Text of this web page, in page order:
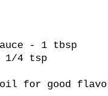
- 1 tbsp
1/4 tsp
oil for good